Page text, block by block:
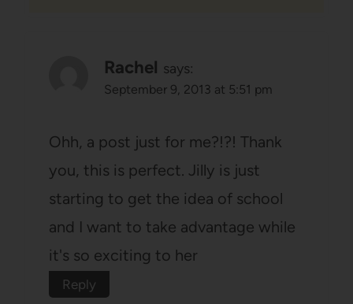
Rachel says:
September 9, 2013 at 5:51 pm
Ohh, a post just for me?!?! Thank
you, this is perfect. Jilly is just
starting to get the idea of school
and I want to take advantage while
it's so exciting to her
Reply